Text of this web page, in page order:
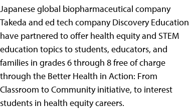
Japanese global biopharmaceutical company
Takeda and ed tech company Discovery Education
have partnered to offer health equity and STEM
education topics to students, educators, and
families in grades 6 through 8 free of charge
through the Better Health in Action: From
Classroom to Community initiative, to interest
students in health equity careers.